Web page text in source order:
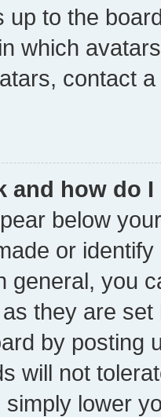
up to the
which
contact
and how do
below
or
general, you
they are
by posting
will not
lower